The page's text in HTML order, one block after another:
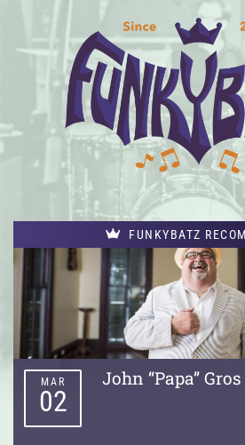
FUNKYBATZ
John “Papa” Gros
MAR
02